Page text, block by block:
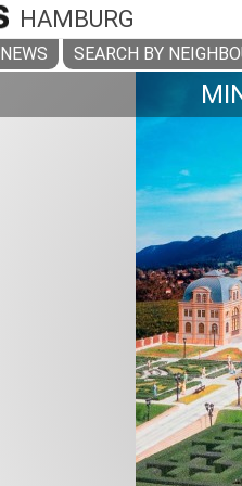
HAMBURG
NEWS SEARCH BY